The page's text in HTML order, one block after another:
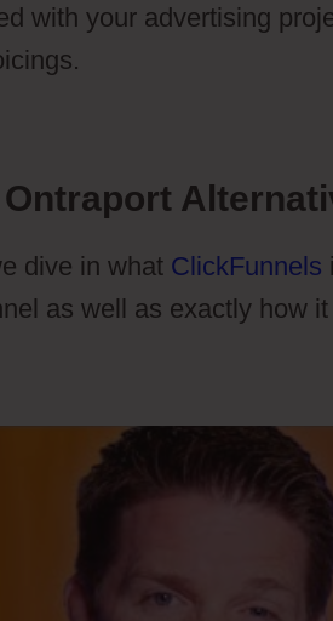
with your advertising
Ontraport
dive in what ClickFunnels
as well as exactly how